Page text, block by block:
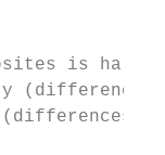
is hard
(differences